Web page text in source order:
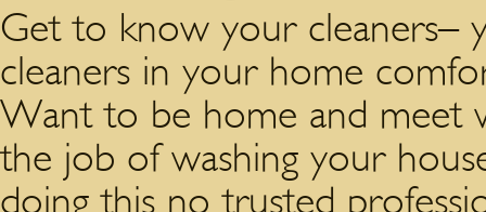
Get to know your cleaners–
cleaners in your home
Want to be home and meet
the job of washing your
doing this no trusted